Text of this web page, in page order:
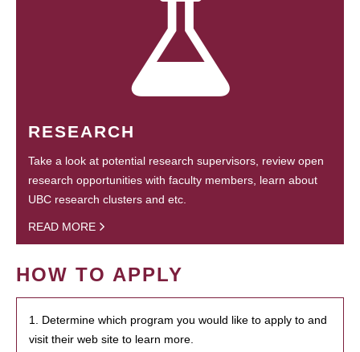
RESEARCH
Take a look at potential research supervisors, review open
research opportunities with faculty members, learn about
UBC research clusters and etc.
READ MORE
HOW TO APPLY
1. Determine which program you would like to apply to and
visit their web site to learn more.